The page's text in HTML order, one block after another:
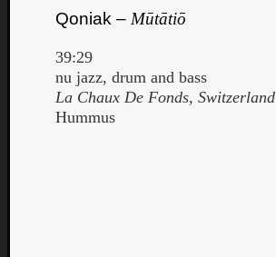
Qoniak – Mūtātiō
39:29
nu jazz, drum and bass
La Chaux De Fonds, Switzerland
Hummus